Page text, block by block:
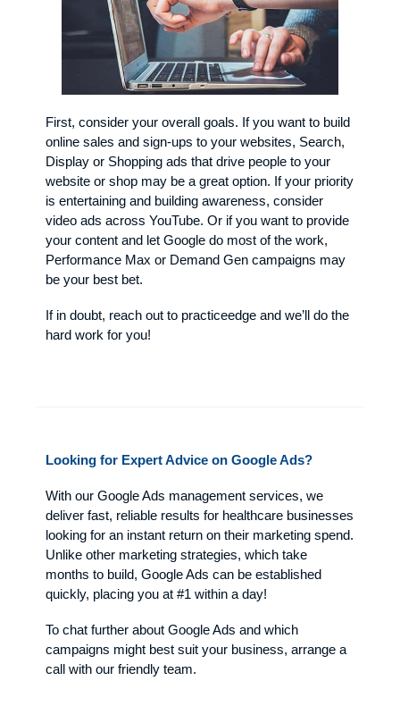
First, consider your overall goals. If you want to build
online sales and sign-ups to your websites, Search,
Display or Shopping ads that drive people to your
website or shop may be a great option. If your priority
is entertaining and building awareness, consider
video ads across YouTube. Or if you want to provide
your content and let Google do most of the work,
Performance Max or Demand Gen campaigns may
be your best bet.
If in doubt, reach out to practiceedge and we’ll do the
hard work for you!
Looking for Expert Advice on Google Ads?
With our Google Ads management services, we
deliver fast, reliable results for healthcare businesses
looking for an instant return on their marketing spend.
Unlike other marketing strategies, which take
months to build, Google Ads can be established
quickly, placing you at #1 within a day!
To chat further about Google Ads and which
campaigns might best suit your business, arrange a
call with our friendly team.